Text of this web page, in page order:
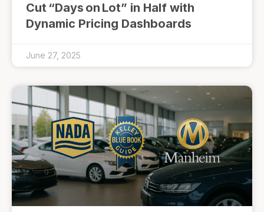
Cut “Days on Lot” in Half with
Dynamic Pricing Dashboards
June 27, 2025